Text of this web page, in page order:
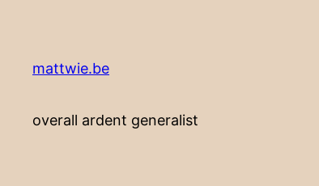
content
mattwie.be
overall ardent generalist